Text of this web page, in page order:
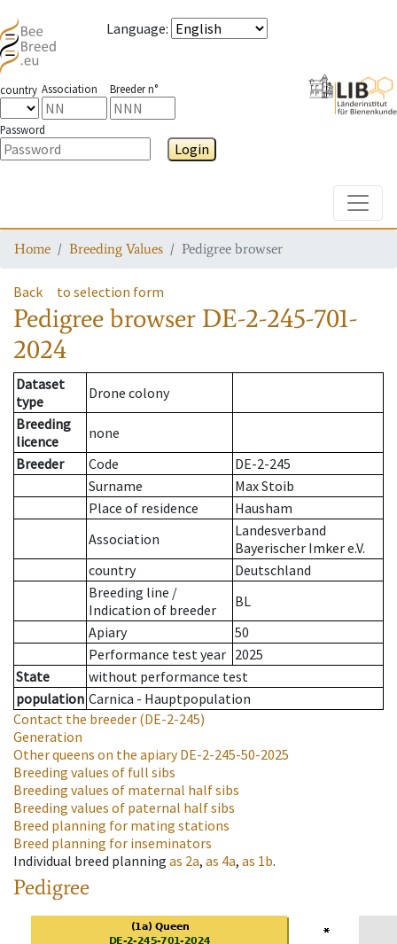
Language:
country Association Breeder n°
Password
Login
Home Breeding Values Pedigree browser
Back to selection form
Pedigree browser DE-2-245-701-
2024
Dataset
type
Drone colony
Breeding
licence
none
Breeder
Code
DE-2-245
Surname
Max Stoib
Place of residence
Hausham
Association
Landesverband
Bayerischer Imker e.V.
country
Deutschland
Breeding line /
Indication of breeder
BL
Apiary
50
Performance test year 2025
State
without performance test
population Carnica - Hauptpopulation
Contact the breeder (DE-2-245)
Generation
Other queens on the apiaryDE-2-245-50-2025
Breeding values of full sibs
Breeding values of maternal half sibs
Breeding values of paternal half sibs
Breed planning for mating stations
Breed planning for inseminators
Individual breed planning as 2a, as 4a, as 1b.
Pedigree